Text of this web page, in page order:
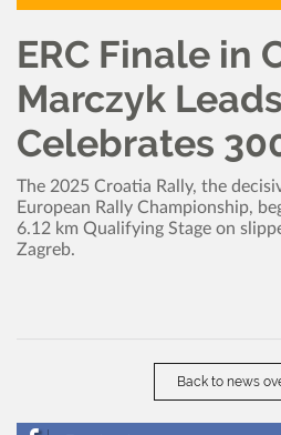
ERC Finale in
Marczyk
Celebrates
The 2025 Croatia Rally, the
European Rally Championship,
6.12 km Qualifying Stage on
Zagreb.
Back to news